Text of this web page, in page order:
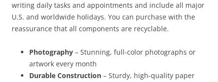
writing daily tasks and appointments and include all major
U.S. and worldwide holidays. You can purchase with the
reassurance that all components are recyclable.
Photography – Stunning, full-color photographs or
artwork every month
Durable Construction – Sturdy, high-quality paper